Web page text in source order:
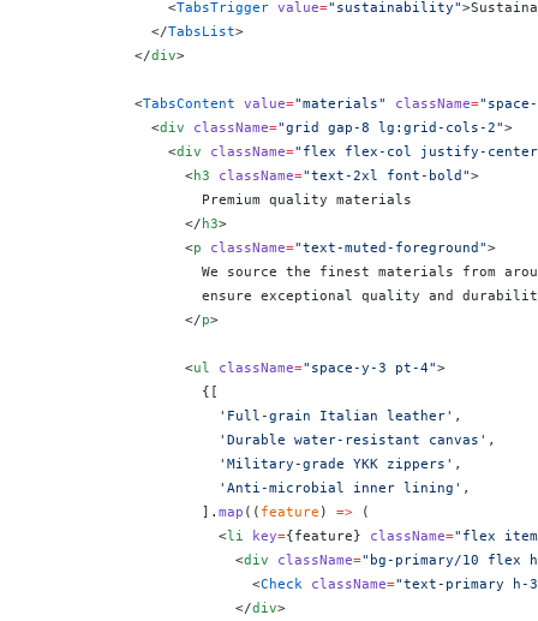
                <
TabsTrigger value="sustainability"
              </
TabsList>
            </
div>
            <
TabsContent value="materials" className=
              <
div className="grid gap-8 lg:grid-cols-2">
                <
div className="flex flex-col justify-center
                  <
h3 className="text-2xl font-bold">
                    Premium quality materials
                  </
h3>
                  <
p className="text-muted-foreground">
We source the finest materials from
ensure exceptional quality and
                  </
p>
                  <
ul className="space-y-3 pt-4">
                    {
[
                      'Full-grain Italian leather'
,
                      'Durable water-resistant canvas'
,
                      'Military-grade YKK zippers'
,
                      'Anti-microbial inner lining'
,
                    ].
map (( feature ) => (
                      <
li key={feature} className="flex
                        <
div className="bg-primary/10 flex
                          <
Check className="text-primary h-
                        </
div>